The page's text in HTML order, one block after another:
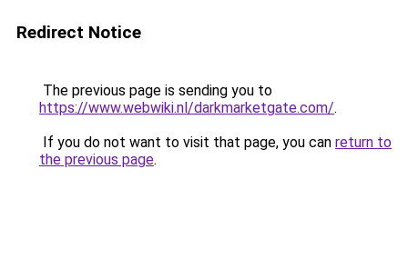
Redirect Notice
The previous page is sending you to
https://www.webwiki.nl/darkmarketgate.com/.
If you do not want to visit that page, you can return to
the previous page.